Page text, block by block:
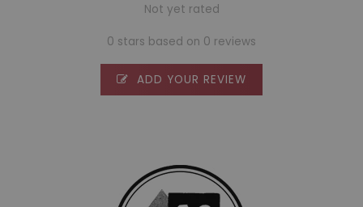
Not yet rated
0 stars based on 0 reviews
ADD YOUR REVIEW